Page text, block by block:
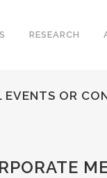
RESEARCH
OR